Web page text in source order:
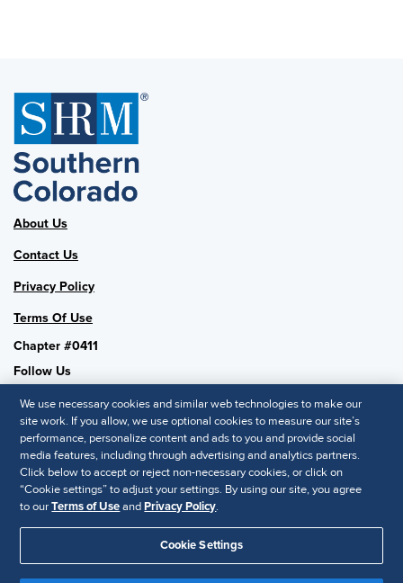
About Us
Contact Us
Privacy Policy
Terms Of Use
Chapter #0411
Follow Us
SHRM National
SHRM.org
Privacy Policy
© 2025 SHRM. All Rights Reserved SHRM provides content as a
We use necessary cookies and similar web technologies to make our
site work. If you allow, we use optional cookies to measure our site’s
performance, personalize content and ads to you and provide social
media features, including through advertising and analytics partners.
Click below to accept or reject non-necessary cookies, or click on
“Cookie settings” to adjust your settings. By using our site, you agree
to ourTerms of UseandPrivacy Policy.
Cookie Settings